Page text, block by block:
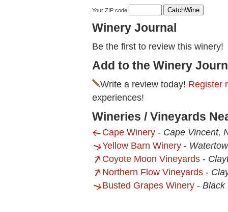
Your ZIP code
Winery Journal
Be the first to review this winery!
Add to the Winery
Write a review today! Register
experiences!
Wineries / Vineyards
Cape Winery - Cape Vincent,
Yellow Barn Winery -
Coyote Moon Vineyards -
Northern Flow Vineyards -
Busted Grapes Winery - Black